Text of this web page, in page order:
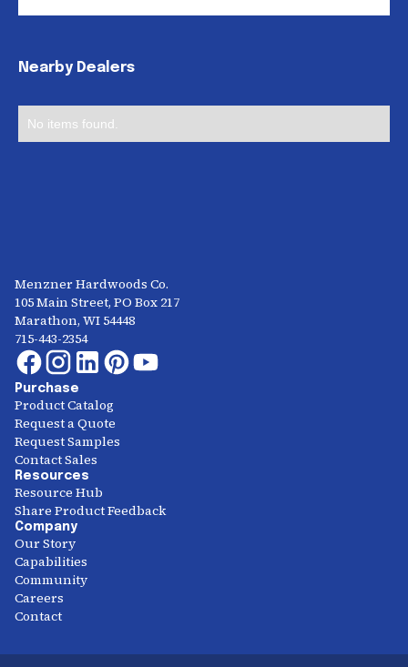
Nearby Dealers
No items found.
Menzner Hardwoods Co.
105 Main Street, PO Box 217
Marathon, WI 54448
715-443-2354
Purchase
Product Catalog
Request a Quote
Request Samples
Contact Sales
Resources
Resource Hub
Share Product Feedback
Company
Our Story
Capabilities
Community
Careers
Contact